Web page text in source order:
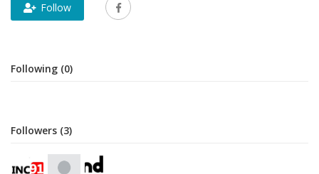
RegisterFollow
Following (0)
Followers (3)